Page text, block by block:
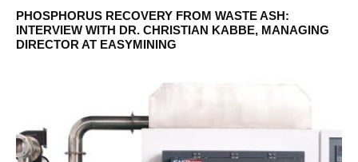
PHOSPHORUS RECOVERY FROM WASTE ASH:
INTERVIEW WITH DR. CHRISTIAN KABBE, MANAGING
DIRECTOR AT EASYMINING